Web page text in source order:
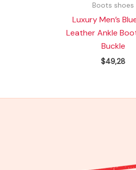
Boots shoes
Luxury Men’s
Leather Ankle
Buckle
$49,28